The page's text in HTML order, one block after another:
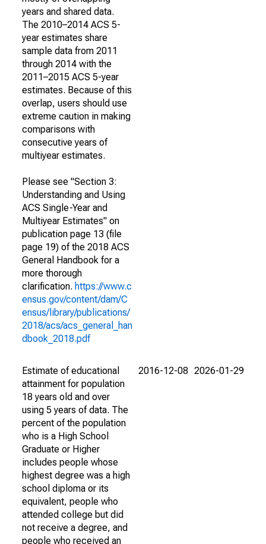
years and shared data.
The 2010–2014 ACS 5-
year estimates share
sample data from 2011
through 2014 with the
2011–2015 ACS 5-year
estimates. Because of this
overlap, users should use
extreme caution in making
comparisons with
consecutive years of
multiyear estimates.
Please see "Section 3:
Understanding and Using
ACS Single-Year and
Multiyear Estimates" on
publication page 13 (file
page 19) of the 2018 ACS
General Handbook for a
more thorough
clarification. https://www.c
ensus.gov/content/dam/C
ensus/library/publications/
2018/acs/acs_general_han
dbook_2018.pdf
Estimate of educational
attainment for population
18 years old and over
using 5 years of data. The
percent of the population
who is a High School
Graduate or Higher
includes people whose
highest degree was a high
school diploma or its
equivalent, people who
attended college but did
not receive a degree, and
people who received an
2016-12-08 2026-01-29